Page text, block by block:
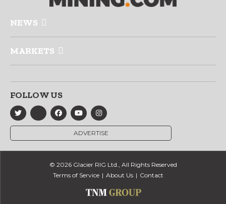
NEWS
MARKETS
FOLLOW US
ADVERTISE
© 2026 Glacier RIG Ltd., All Rights Reserved
Terms of Service
About Us Contact